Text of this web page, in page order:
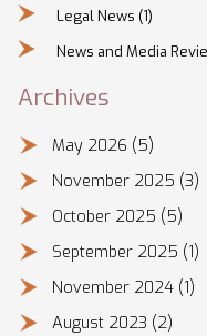
Legal News (1)
News and Media
Archives
May 2026 (5)
November 2025 (3)
October 2025 (5)
September 2025 (1)
November 2024 (1)
August 2023 (2)